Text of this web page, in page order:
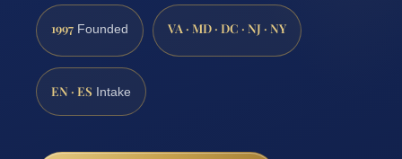
1997 Founded VA · MD · DC · NJ · NY
EN · ES Intake